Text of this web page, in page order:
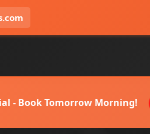
- Book Tomorrow Morning!